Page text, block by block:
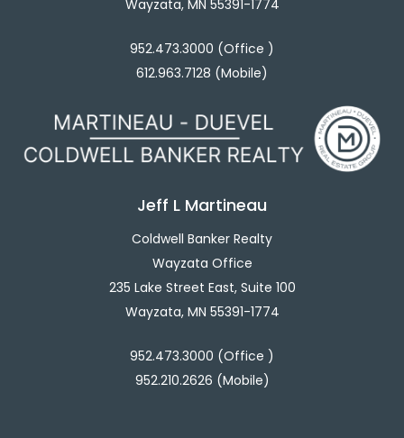
Wayzata, MN 55391-1774
952.473.3000 (Office )
612.963.7128 (Mobile)
Jeff L Martineau
Coldwell Banker Realty
Wayzata Office
235 Lake Street East, Suite 100
Wayzata, MN 55391-1774
952.473.3000 (Office )
952.210.2626 (Mobile)